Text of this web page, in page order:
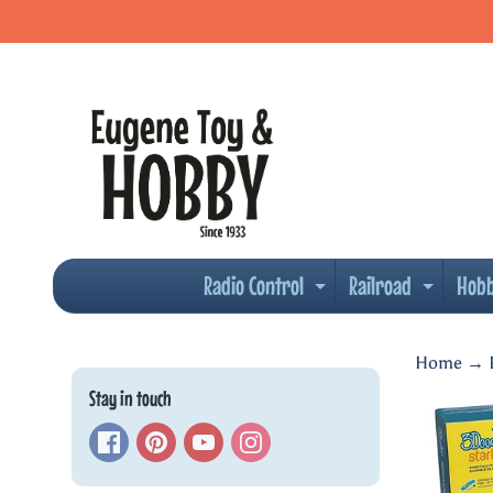
to
to
Radio Control Expand child menu
Railroad
Stay in touch
Home →
Skip
to